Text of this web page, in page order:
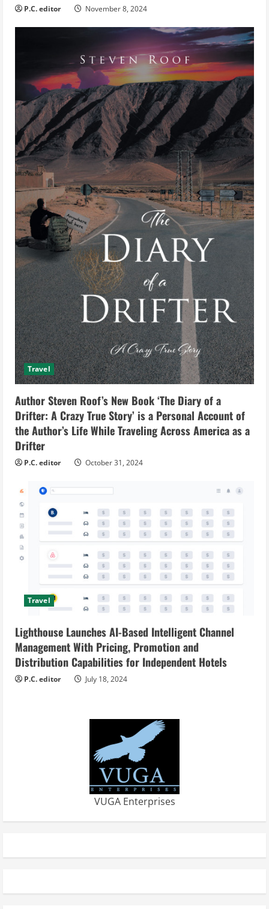
P.C. editor November 8, 2024
Travel
Author Steven Roof’s New Book ‘The Diary of a
Drifter: A Crazy True Story’ is a Personal Account of
the Author’s Life While Traveling Across America as a
Drifter
P.C. editor October 31, 2024
Travel
Lighthouse Launches AI-Based Intelligent Channel
Management With Pricing, Promotion and
Distribution Capabilities for Independent Hotels
P.C. editor July 18, 2024
VUGA Enterprises